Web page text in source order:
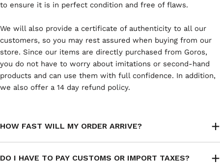
to ensure it is in perfect condition and free of flaws.
We will also provide a certificate of authenticity to all our
customers, so you may rest assured when buying from our
store. Since our items are directly purchased from Goros,
you do not have to worry about imitations or second-hand
products and can use them with full confidence. In addition,
we also offer a 14 day refund policy.
HOW FAST WILL MY ORDER ARRIVE?
DO I HAVE TO PAY CUSTOMS OR IMPORT TAXES?